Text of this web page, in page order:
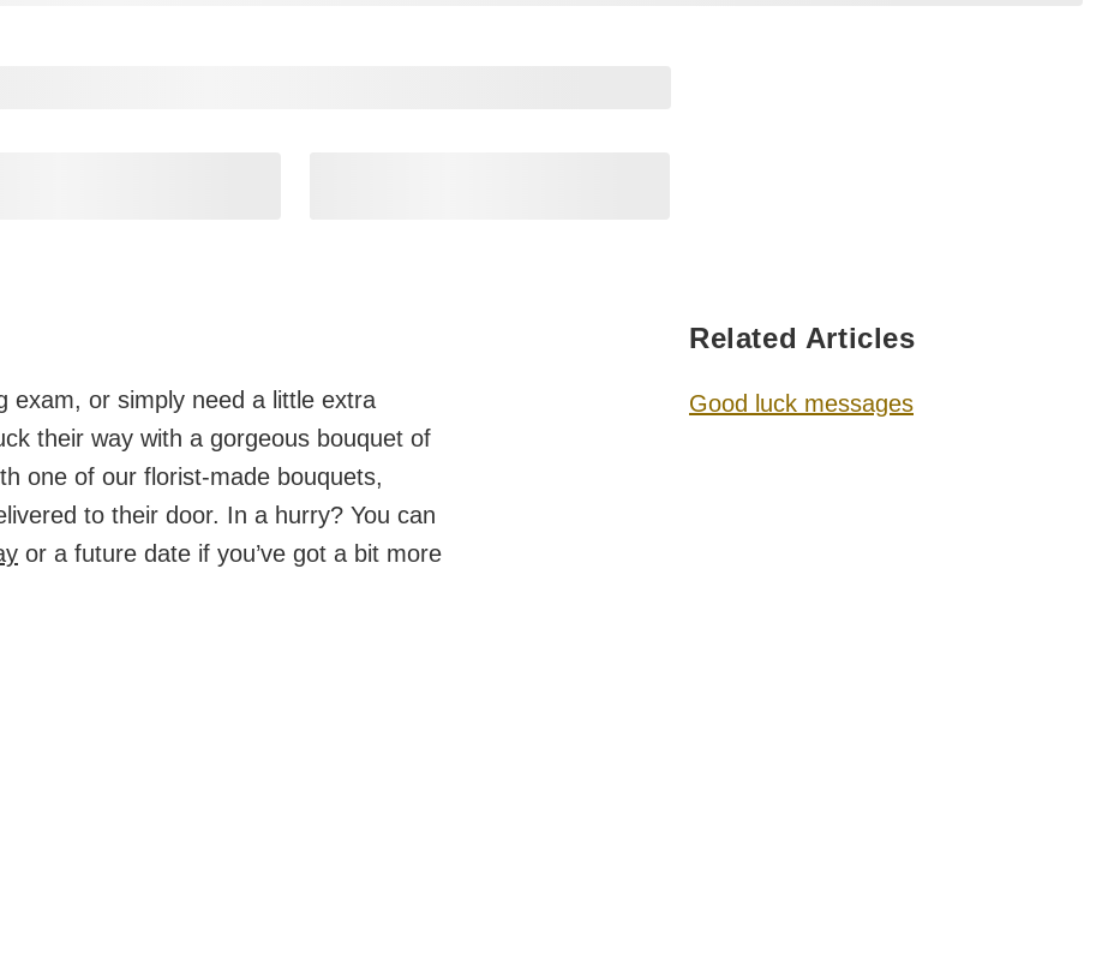
exam, or simply need a little extra
their way with a gorgeous bouquet of
one of our florist-made bouquets,
to their door. In a hurry? You can
or a future date if you’ve got a bit more
Related Articles
Good luck messages